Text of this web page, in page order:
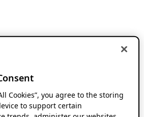
Cookies”, you agree to the storing
to support certain